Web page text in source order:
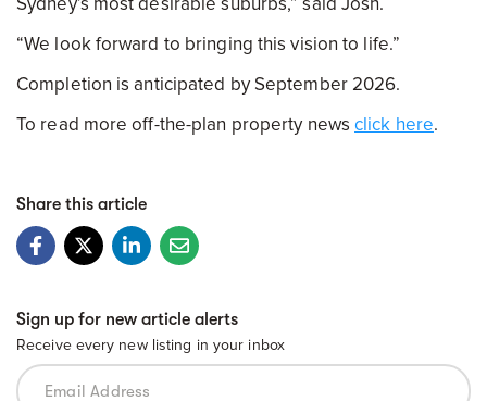
“We look forward to bringing this vision to life.”
Completion is anticipated by September 2026.
To read more off-the-plan property newsclick here.
Share this article
Sign up for new article alerts
Receive every new listing in your inbox